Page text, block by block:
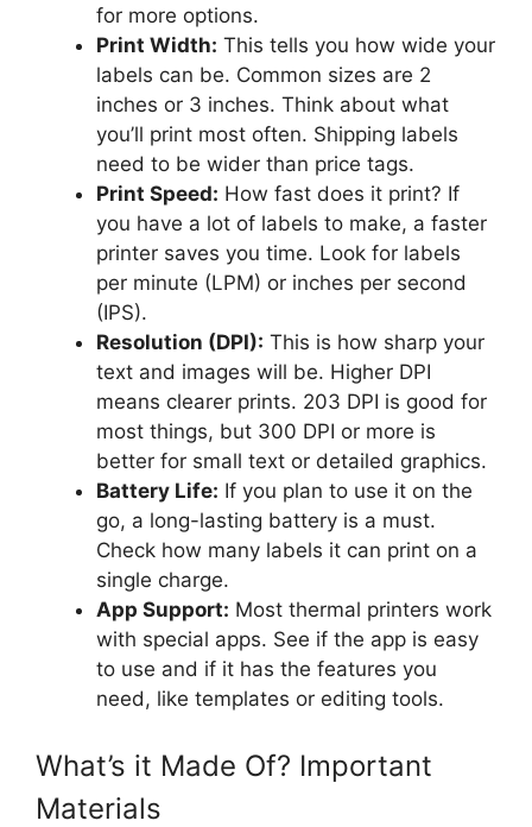
for more options.
Print Width: This tells you how wide your
labels can be. Common sizes are 2
inches or 3 inches. Think about what
you’ll print most often. Shipping labels
need to be wider than price tags.
Print Speed: How fast does it print? If
you have a lot of labels to make, a faster
printer saves you time. Look for labels
per minute (LPM) or inches per second
(IPS).
Resolution (DPI): This is how sharp your
text and images will be. Higher DPI
means clearer prints. 203 DPI is good for
most things, but 300 DPI or more is
better for small text or detailed graphics.
Battery Life: If you plan to use it on the
go, a long-lasting battery is a must.
Check how many labels it can print on a
single charge.
App Support: Most thermal printers work
with special apps. See if the app is easy
to use and if it has the features you
need, like templates or editing tools.
What’s it Made Of? Important
Materials